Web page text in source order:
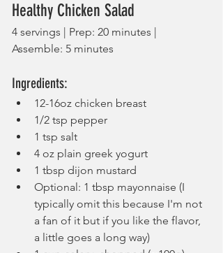
Healthy Chicken Salad
4 servings | Prep: 20 minutes |
Assemble: 5 minutes
Ingredients:
12-16oz chicken breast
1/2 tsp pepper
1 tsp salt
4 oz plain greek yogurt
1 tbsp dijon mustard
Optional: 1 tbsp mayonnaise (I
typically omit this because I'm not
a fan of it but if you like the flavor,
a little goes a long way)